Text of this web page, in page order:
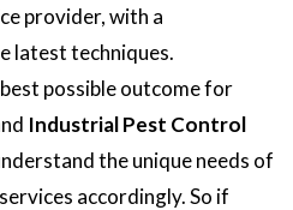
provider, with a
latest techniques.
possible outcome for
Industrial Pest Control
the unique needs of
accordingly. So if